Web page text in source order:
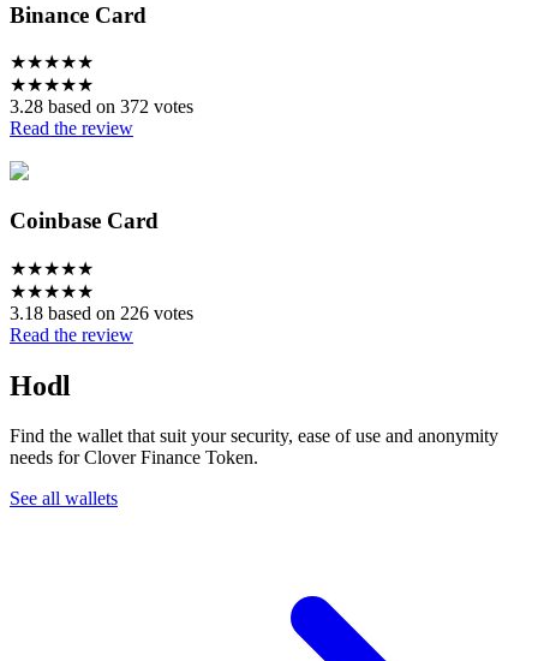
Binance Card
★★★★★
★★★★★
3.28 based on 372 votes
Read the review
Coinbase Card
★★★★★
★★★★★
3.18 based on 226 votes
Read the review
Hodl
Find the wallet that suit your security, ease of use and anonymity
needs for Clover Finance Token.
See all wallets